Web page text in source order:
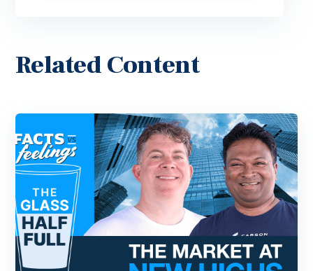
Related Content